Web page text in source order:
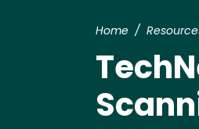
Home